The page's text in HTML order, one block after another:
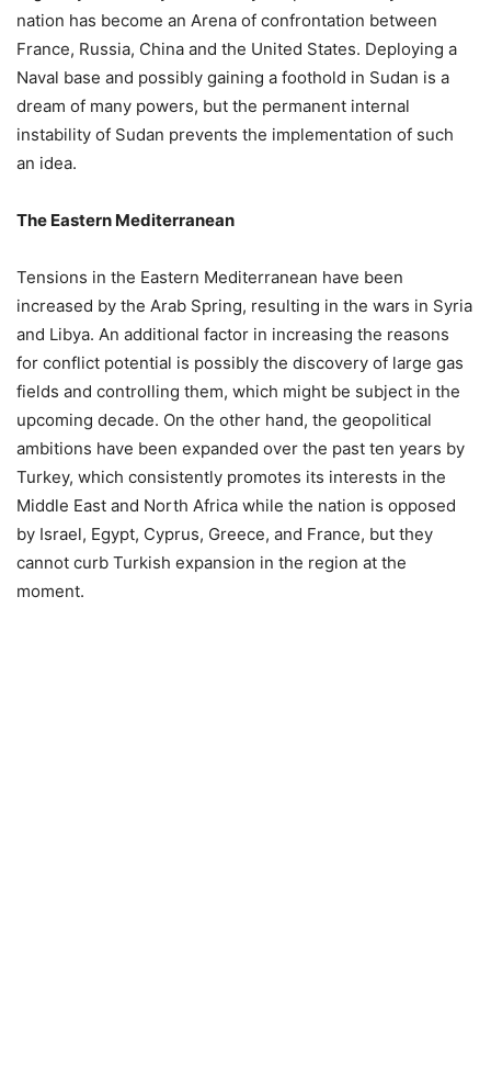
nation has become an Arena of confrontation between
France, Russia, China and the United States. Deploying a
Naval base and possibly gaining a foothold in Sudan is a
dream of many powers, but the permanent internal
instability of Sudan prevents the implementation of such
an idea.
The Eastern Mediterranean
Tensions in the Eastern Mediterranean have been
increased by the Arab Spring, resulting in the wars in Syria
and Libya. An additional factor in increasing the reasons
for conflict potential is possibly the discovery of large gas
fields and controlling them, which might be subject in the
upcoming decade. On the other hand, the geopolitical
ambitions have been expanded over the past ten years by
Turkey, which consistently promotes its interests in the
Middle East and North Africa while the nation is opposed
by Israel, Egypt, Cyprus, Greece, and France, but they
cannot curb Turkish expansion in the region at the
moment.